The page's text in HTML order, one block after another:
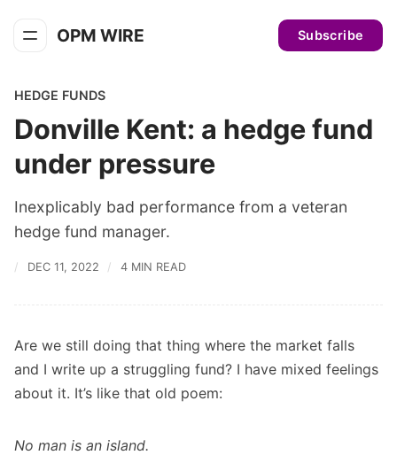
OPM WIRE Subscribe
HEDGE FUNDS
Donville Kent: a hedge fund
under pressure
Inexplicably bad performance from a veteran
hedge fund manager.
DEC 11, 2022 4 MIN READ
Are we still doing that thing where the market falls
and I write up a struggling fund? I have mixed feelings
about it. It’s like that old poem:
No man is an island.